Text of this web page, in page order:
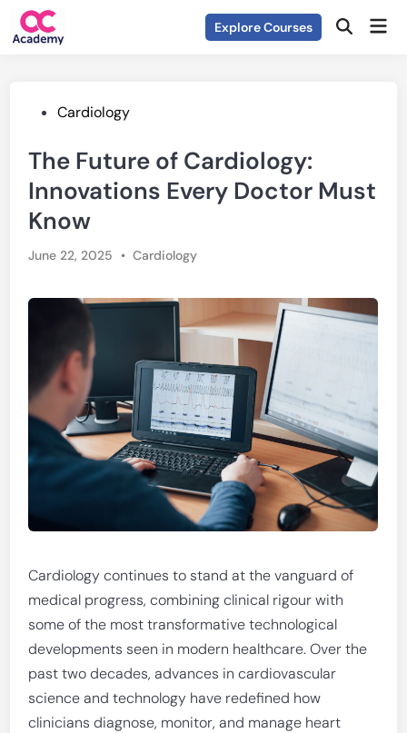
Skip
Explore Courses Open
PostedCardiology
The Future of Cardiology:
Innovations Every Doctor Must
Know
June 22, 2025 • Posted
Cardiology
Cardiology continues to stand at the vanguard of
medical progress, combining clinical rigour with
some of the most transformative technological
developments seen in modern healthcare. Over the
past two decades, advances in cardiovascular
science and technology have redefined how
clinicians diagnose, monitor, and manage heart